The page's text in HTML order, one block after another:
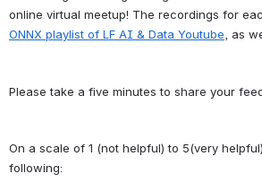
ONNX playlist of LF AI & Data Youtube, as
Please take a five minutes to share your
On a scale of 1 (not helpful) to 5(very
following: